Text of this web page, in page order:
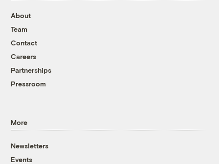
About
Team
Contact
Careers
Partnerships
Pressroom
More
Newsletters
Events